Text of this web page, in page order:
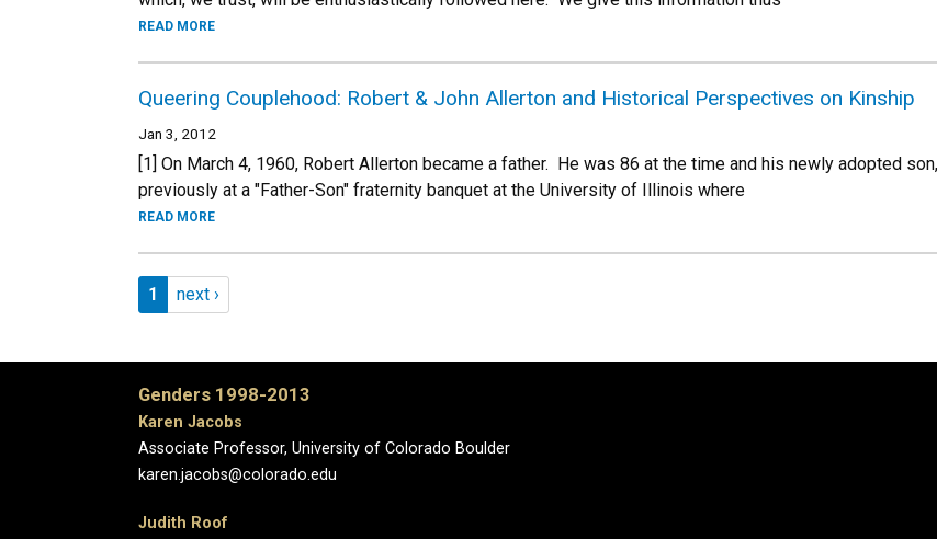
READ MORE
Queering Couplehood: Robert & John Allerton and Historical Perspectives on Kinship
Jan 3, 2012
[1] On March 4, 1960, Robert Allerton became a father. He was 86 at the time and his newly adopted
previously at a "Father-Son" fraternity banquet at the University of Illinois where
READ MORE
Pagination
Page 1
1 Next page
next ›
Genders 1998-2013
Karen Jacobs
Associate Professor, University of Colorado Boulder
karen.jacobs@colorado.edu
Judith Roof